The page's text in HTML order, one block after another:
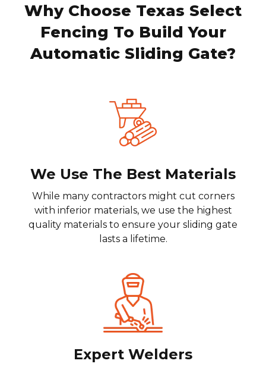
Why Choose Texas Select
Fencing To Build Your
Automatic Sliding Gate?
We Use The Best Materials
While many contractors might cut corners
with inferior materials, we use the highest
quality materials to ensure your sliding gate
lasts a lifetime.
Expert Welders